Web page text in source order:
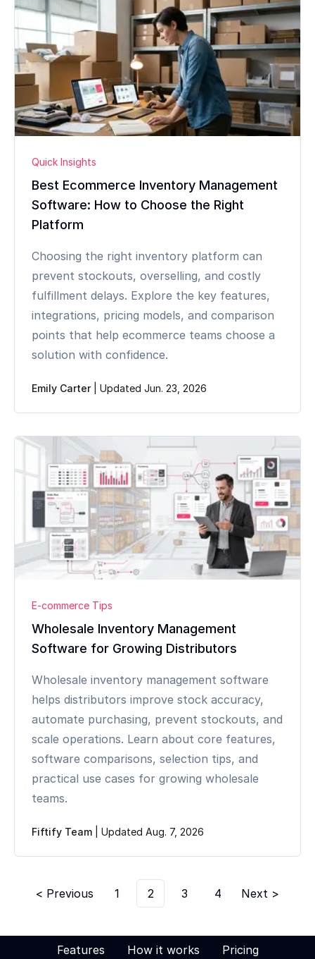
Quick Insights
Best Ecommerce Inventory Management
Software: How to Choose the Right
Platform
Choosing the right inventory platform can
prevent stockouts, overselling, and costly
fulfillment delays. Explore the key features,
integrations, pricing models, and comparison
points that help ecommerce teams choose a
solution with confidence.
Emily Carter| Updated Jun. 23, 2026
E-commerce Tips
Wholesale Inventory Management
Software for Growing Distributors
Wholesale inventory management software
helps distributors improve stock accuracy,
automate purchasing, prevent stockouts, and
scale operations. Learn about core features,
software comparisons, selection tips, and
practical use cases for growing wholesale
teams.
Fiftify Team Updated Aug. 7, 2026
< Previous 1 2 3 4 Next >
Features How it works Pricing